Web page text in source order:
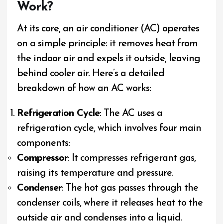
Work?
At its core, an air conditioner (AC) operates
on a simple principle: it removes heat from
the indoor air and expels it outside, leaving
behind cooler air. Here’s a detailed
breakdown of how an AC works:
Refrigeration Cycle: The AC uses a
refrigeration cycle, which involves four main
components:
Compressor: It compresses refrigerant gas,
raising its temperature and pressure.
Condenser: The hot gas passes through the
condenser coils, where it releases heat to the
outside air and condenses into a liquid.